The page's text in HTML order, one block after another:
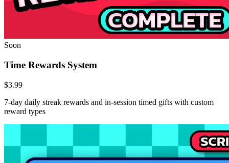
Soon
Time Rewards System
$3.99
7-day daily streak rewards and in-session timed gifts with custom
reward types